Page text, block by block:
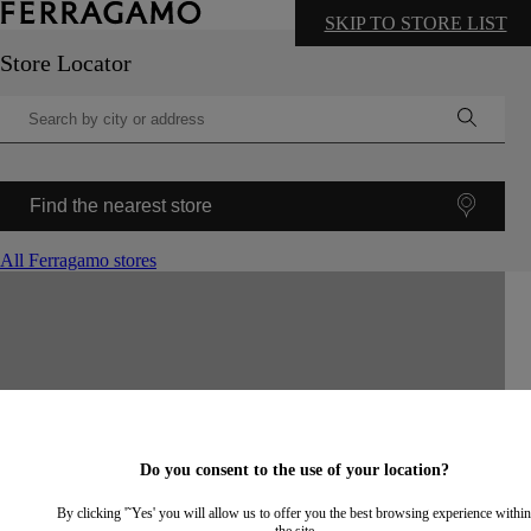
Store Locator
Find the nearest store
All Ferragamo stores
SKIP TO STORE LIST
Do you consent to the use of your location?
By clicking '˜Yes' you will allow us to offer you the best browsing experience within